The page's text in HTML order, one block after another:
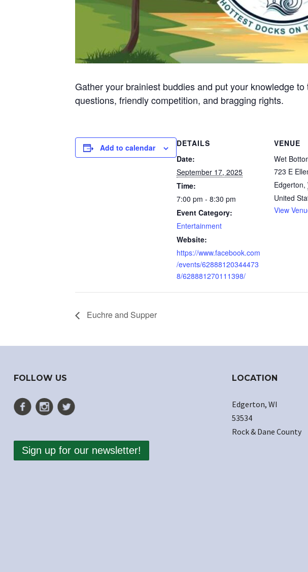
Gather your brainiest buddies and put your knowledge
questions, friendly competition, and bragging rights.
Add to calendar
DETAILS
Date:
September 17, 2025
Time:
7:00 pm - 8:30 pm
Event Category:
Entertainment
Website:
https://www.facebook.com
/events/62888120344473
8/628881270111398/
VENUE
Wet
723 E
Edgerton,
United
View
Euchre and Supper
FOLLOW US
Sign up for our newsletter!
LOCATION
Edgerton, WI
53534
Rock & Dane County